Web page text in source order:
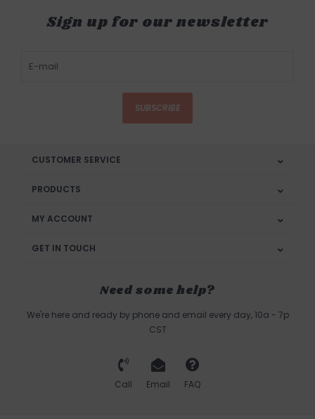
Sign up for our newsletter
SUBSCRIBE
CUSTOMER SERVICE
PRODUCTS
MY ACCOUNT
GET IN TOUCH
Need some help?
We're here and ready by phone and email every day, 10a - 7p
CST
Call Email FAQ